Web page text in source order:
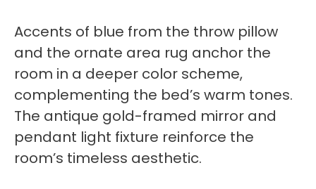
Accents of blue from the throw pillow
and the ornate area rug anchor the
room in a deeper color scheme,
complementing the bed’s warm tones.
The antique gold-framed mirror and
pendant light fixture reinforce the
room’s timeless aesthetic.